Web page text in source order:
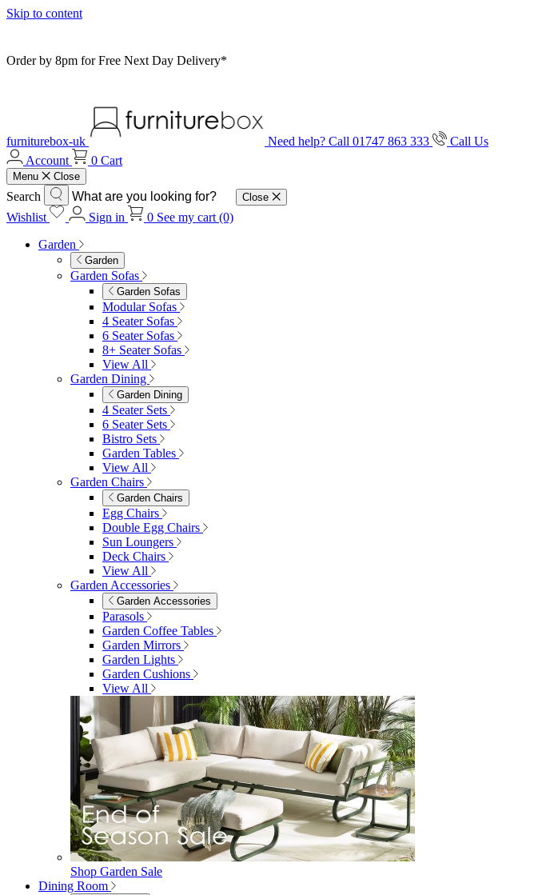
Skip to content
Order by 8pm for Free Next Day Delivery*
furniturebox-uk Need help? Call 01747 863 333
Call Us
Account
0 Cart
Menu Close
Search Close
Wishlist Sign in 0 See my cart (0)
Garden
Garden
Garden Sofas
Garden Sofas
Modular Sofas
4 Seater Sofas
6 Seater Sofas
8+ Seater Sofas
View All
Garden Dining
Garden Dining
4 Seater Sets
6 Seater Sets
Bistro Sets
Garden Tables
View All
Garden Chairs
Garden Chairs
Egg Chairs
Double Egg Chairs
Sun Loungers
Deck Chairs
View All
Garden Accessories
Garden Accessories
Parasols
Garden Coffee Tables
Garden Mirrors
Garden Lights
Garden Cushions
View All
Shop Garden Sale
Dining Room